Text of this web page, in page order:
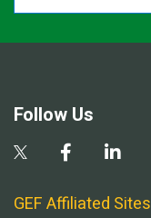
Follow Us
GEF Affiliated Sites